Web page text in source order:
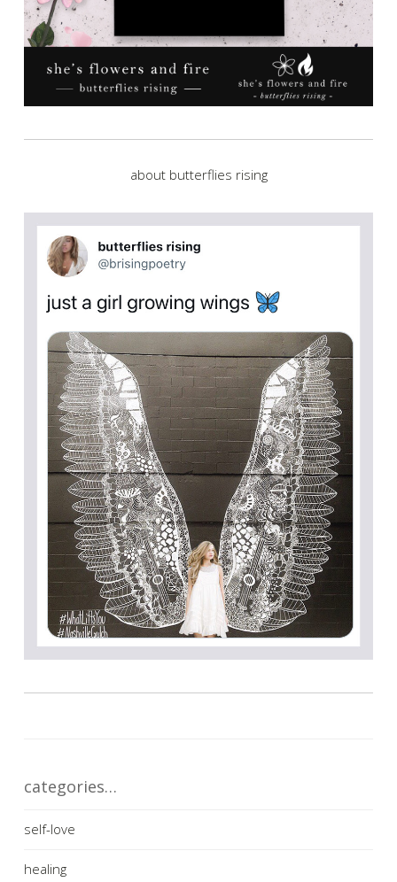
about butterflies rising
categories…
self-love
healing